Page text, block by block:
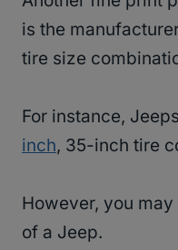
is the
tire size
For instance,
inch, 35-inch tire
However, you
of a Jeep.